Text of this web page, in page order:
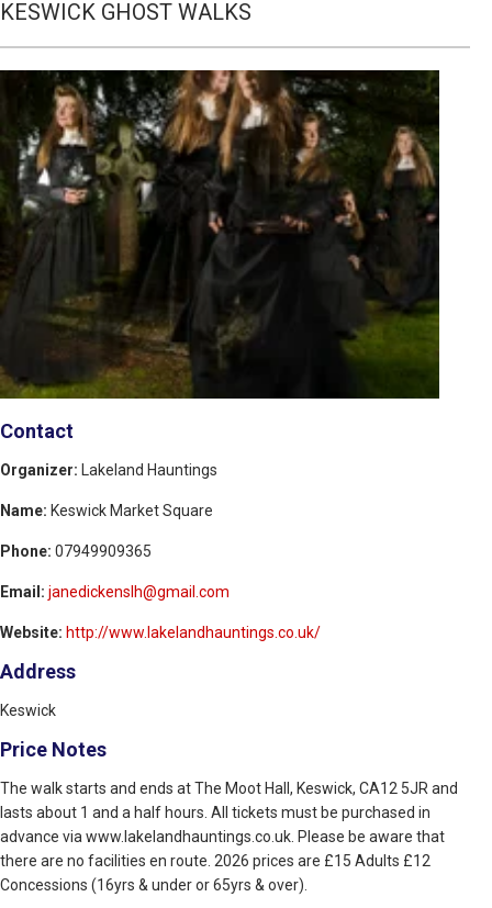
KESWICK GHOST WALKS
Contact
Organizer: Lakeland Hauntings
Name: Keswick Market Square
Phone: 07949909365
Email: janedickenslh@gmail.com
Website: http://www.lakelandhauntings.co.uk/
Address
Keswick
Price Notes
The walk starts and ends at The Moot Hall, Keswick, CA12 5JR and
lasts about 1 and a half hours. All tickets must be purchased in
advance via www.lakelandhauntings.co.uk. Please be aware that
there are no facilities en route. 2026 prices are £15 Adults £12
Concessions (16yrs & under or 65yrs & over).